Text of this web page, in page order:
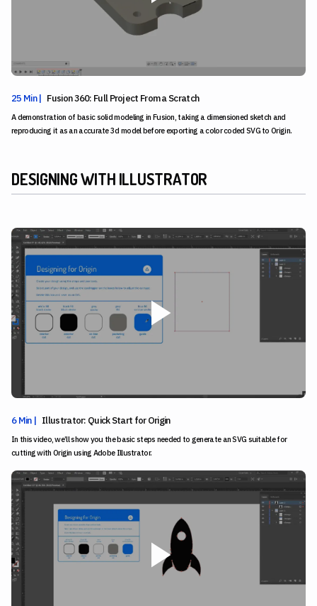
25 Min | Fusion 360: Full Project From a Scratch
A demonstration of basic solid modeling in Fusion, taking a dimensioned sketch and
reproducing it as an accurate 3d model before exporting a color coded SVG to Origin.
DESIGNING WITH ILLUSTRATOR
6 Min | Illustrator: Quick Start for Origin
In this video, we’ll show you the basic steps needed to generate an SVG suitable for
cutting with Origin using Adobe Illustrator.